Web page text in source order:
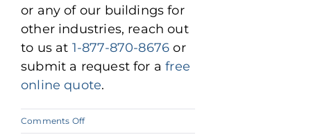
or any of our buildings for
other industries, reach out
to us at 1-877-870-8676 or
submit a request for afree
online quote.
Comments Offon
Why